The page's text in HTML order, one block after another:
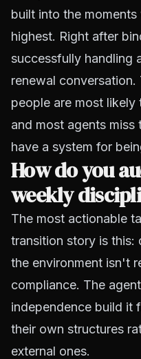
built into the
highest. Right after
successfully handling
renewal conversation.
people are most likely
and most agents
have a system for
How do you
weekly
The most actionable
transition story is this:
the environment isn't
compliance. The
independence build it
their own structures
external ones.